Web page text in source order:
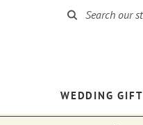
WEDDING GIFT